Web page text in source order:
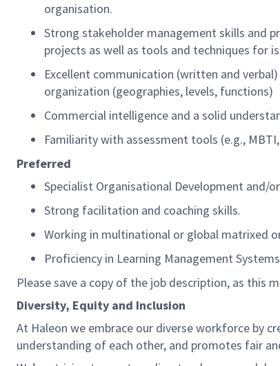
organisation.
Strong stakeholder management skills and
projects as well as tools and techniques for
Excellent communication (written and verbal)
organization (geographies, levels, functions)
Commercial intelligence and a solid
Familiarity with assessment tools (e.g.,
Preferred
Specialist Organisational Development and/
Strong facilitation and coaching skills.
Working in multinational or global matrixed
Proficiency in Learning Management
Pleasesave a copy of the job description, as this
Diversity, Equity and Inclusion
At Haleon we embrace our diverse workforce by
understanding of each other, and promotes fair